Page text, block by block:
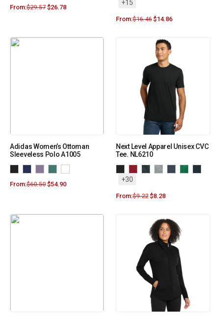
From:$29.57 $26.78
+15
From:$16.46 $14.86
Adidas Women’s Ottoman
Sleeveless Polo A1005
From:$60.50 $54.90
Next Level Apparel Unisex CVC
Tee. NL6210
+30
From:$9.22 $8.28